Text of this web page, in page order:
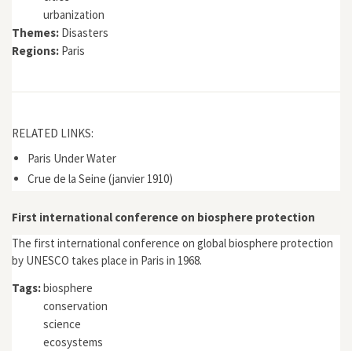
urbanization
Themes: Disasters
Regions: Paris
RELATED LINKS:
Paris Under Water
Crue de la Seine (janvier 1910)
First international conference on biosphere protection
The first international conference on global biosphere protection
by UNESCO takes place in Paris in 1968.
Tags:biosphere
conservation
science
ecosystems